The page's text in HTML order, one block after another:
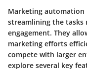
Marketing automation
streamlining the tasks
engagement. They
marketing efforts
compete with larger
explore several key